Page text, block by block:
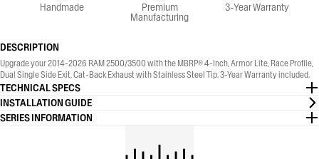
Handmade Premium
Manufacturing
3-Year Warranty
DESCRIPTION
Upgrade your 2014-2026 RAM 2500/3500 with the MBRP® 4-Inch, Armor Lite, Race Profile,
Dual Single Side Exit, Cat-Back Exhaust with Stainless Steel Tip. 3-Year Warranty included.
TECHNICAL SPECS
INSTALLATION GUIDE
SERIES INFORMATION